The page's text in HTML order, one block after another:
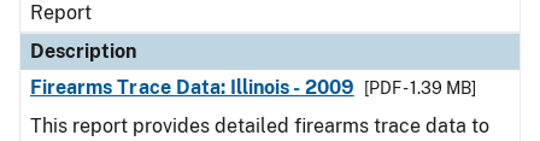
Report
Description
Firearms Trace Data: Illinois - 2009
[PDF - 1.39 MB]
This report provides detailed firearms trace data to